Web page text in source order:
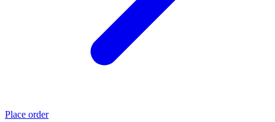
Place order